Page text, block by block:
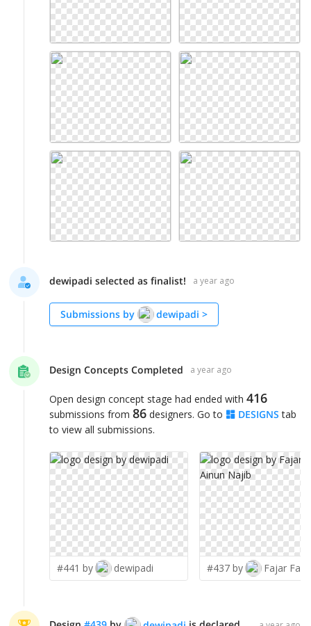
dewipadi selected as finalist! a year ago
Submissions by dewipadi >
Design Concepts Completed a year ago
Open design concept stage had ended with 416
submissions from 86 designers. Go to DESIGNS tab
to view all submissions.
#441 by dewipadi #437 by